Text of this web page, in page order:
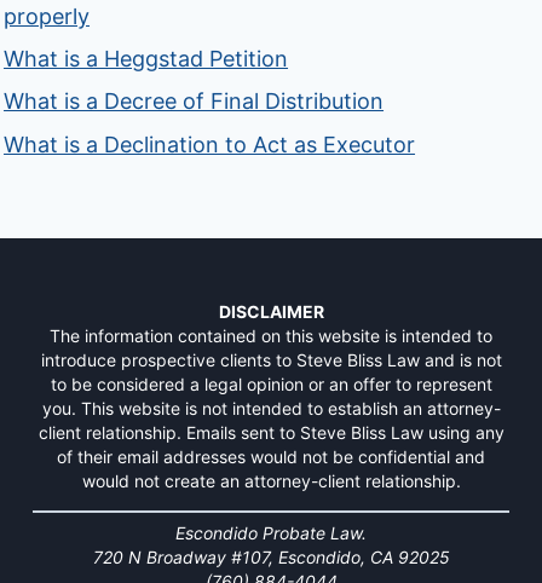
properly
What is a Heggstad Petition
What is a Decree of Final Distribution
What is a Declination to Act as Executor
DISCLAIMER
The information contained on this website is intended to
introduce prospective clients to Steve Bliss Law and is not
to be considered a legal opinion or an offer to represent
you. This website is not intended to establish an attorney-
client relationship. Emails sent to Steve Bliss Law using any
of their email addresses would not be confidential and
would not create an attorney-client relationship.
Escondido Probate Law.
720 N Broadway #107, Escondido, CA 92025